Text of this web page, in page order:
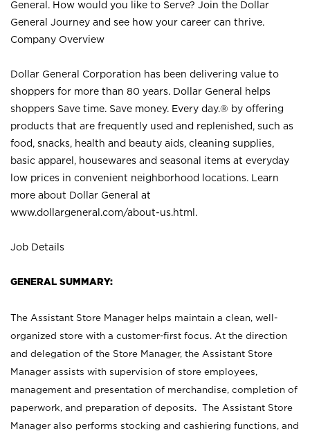
General. How would you like to Serve? Join the Dollar
General Journey and see how your career can thrive.
Company Overview
Dollar General Corporation has been delivering value to
shoppers for more than 80 years. Dollar General helps
shoppers Save time. Save money. Every day.® by offering
products that are frequently used and replenished, such as
food, snacks, health and beauty aids, cleaning supplies,
basic apparel, housewares and seasonal items at everyday
low prices in convenient neighborhood locations. Learn
more about Dollar General at
www.dollargeneral.com/about-us.html .
Job Details
GENERAL SUMMARY:
The Assistant Store Manager helps maintain a clean, well-
organized store with a customer-first focus. At the direction
and delegation of the Store Manager, the Assistant Store
Manager assists with supervision of store employees,
management and presentation of merchandise, completion of
paperwork, and preparation of deposits. The Assistant Store
Manager also performs stocking and cashiering functions, and